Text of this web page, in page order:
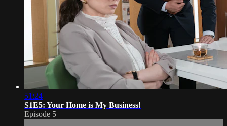
51:24
S1E5: Your Home is My Business!
Episode 5